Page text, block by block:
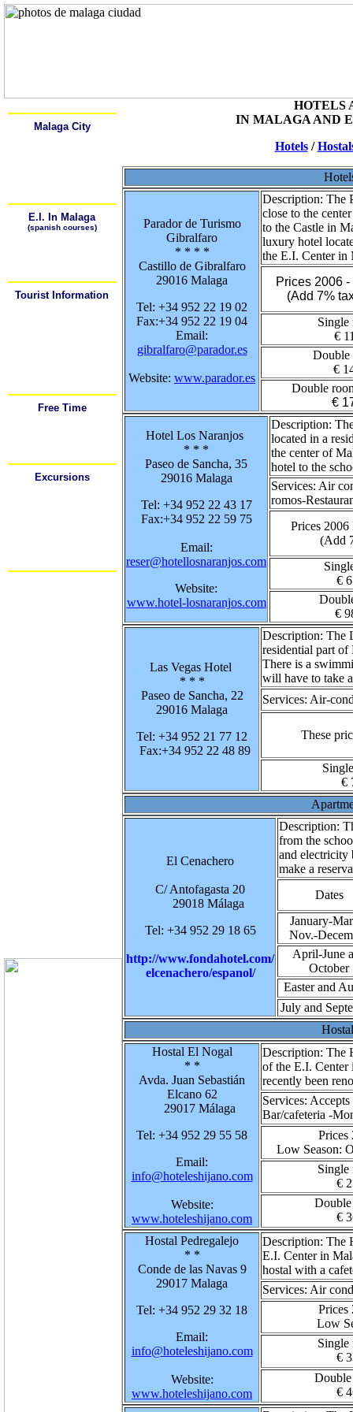
HOTELS
IN MALAGA AND
Hotels/
Parador de Turismo
Gibralfaro
* * * *
Castillo de Gibralfaro
29016 Malaga
Tel: +34 952 22 19 02
Fax:+34 952 22 19 04
Email:
gibralfaro@parador.es
Website: www.parador.es
Description: The
close to the
to the Castle in
luxury hotel
the E.I. Center in
Prices 2006
(Add 7%
Single
€
Double
€
Double
€
Hotel Los Naranjos
* * *
Paseo de Sancha, 35
29016 Malaga
Tel: +34 952 22 43 17
Fax:+34 952 22 59 75
Email:
reser@hotellosnaranjos.com
Website:
www.hotel-losnaranjos.com
Description:
located in a
the center of
hotel to the
Services: Air
romos-
Prices 2006
(Add
€
€
Las Vegas Hotel
* * *
Paseo de Sancha, 22
29016 Malaga
Tel: +34 952 21 77 12
Fax:+34 952 22 48 89
Description: The
residential part
There is a
will have to take
Services: Air-
These
€
El Cenachero
C/ Antofagasta 20
29018 Málaga
Tel: +34 952 29 18 65
http://www.fondahotel.com/
elcenachero/espanol/
Description:
from the
and electricity
make a
Dates
January-
Nov.-
April-June
October
Easter and
July and
Hostal El Nogal
* *
Avda. Juan Sebastián
Elcano 62
29017 Málaga
Tel: +34 952 29 55 58
Email:
info@hoteleshijano.com
Website:
www.hoteleshijano.com
Description: The
of the E.I. Center
recently been
Services:
Bar/cafeteria -
Prices
Low Season:
Single
€
€
Hostal Pedregalejo
* *
Conde de las Navas 9
29017 Malaga
Tel: +34 952 29 32 18
Email:
info@hoteleshijano.com
Website:
www.hoteleshijano.com
Description: The
E.I. Center in
hostal with a
Services: Air
Prices
Low
Single
€
€
Malaga City
E.I. In Malaga
(spanish courses)
Tourist Information
Free Time
Excursions